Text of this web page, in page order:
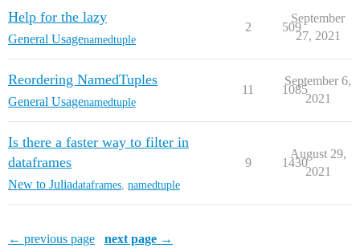
Help for the lazy
General Usagenamedtuple
2 509
September
27, 2021
Reordering NamedTuples
General Usagenamedtuple
11 1085
September 6,
2021
Is there a faster way to filter in
dataframes
New to Juliadataframes namedtuple
9 1430
August 29,
2021
← previous page next page →